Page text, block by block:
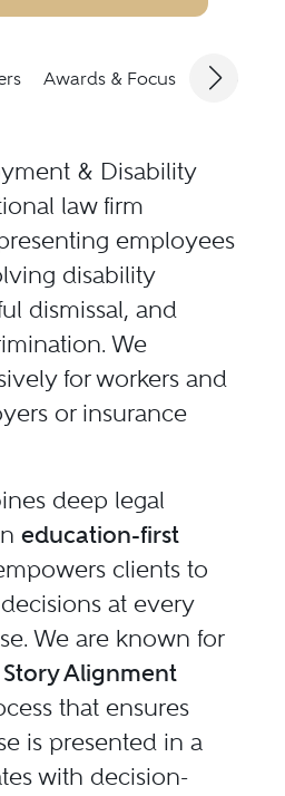
Awards & Focus
& Disability
law firm
employees
disability
dismissal, and
We
for workers and
or insurance
deep legal
education-first
clients to
at every
We are known for
Story Alignment
that ensures
is presented in a
with decision-